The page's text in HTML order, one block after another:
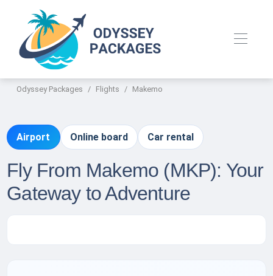
Odyssey Packages Flights Makemo
Airport Online board Car rental
Fly From Makemo (MKP): Your
Gateway to Adventure